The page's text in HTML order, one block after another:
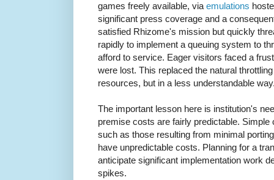
games freely available, viaemulations
significant press coverage and a
satisfied Rhizome's mission but quickly
rapidly to implement a queuing system to
afford to service. Eager visitors faced a
were lost. This replaced the natural
resources, but in a less understandable
The important lesson here is institution's
premise costs are fairly predictable.
such as those resulting from minimal
have unpredictable costs. Planning for a
anticipate significant implementation work
spikes.